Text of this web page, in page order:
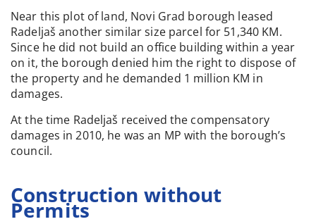
Near this plot of land, Novi Grad borough leased
Radeljaš another similar size parcel for 51,340 KM.
Since he did not build an office building within a year
on it, the borough denied him the right to dispose of
the property and he demanded 1 million KM in
damages.
At the time Radeljaš received the compensatory
damages in 2010, he was an MP with the borough’s
council.
Construction without
Permits